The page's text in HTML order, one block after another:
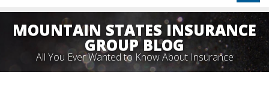
MOUNTAIN STATES INSURANCE
GROUP BLOG
All You Ever Wanted to Know About Insurance